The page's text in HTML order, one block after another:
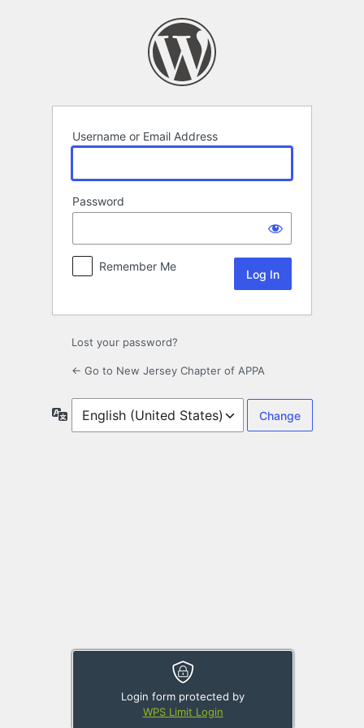
Username or Email Address
Password
Login form protected by
WPS Limit Login
Remember Me
Lost your password?
← Go to New Jersey Chapter of APPA
Language